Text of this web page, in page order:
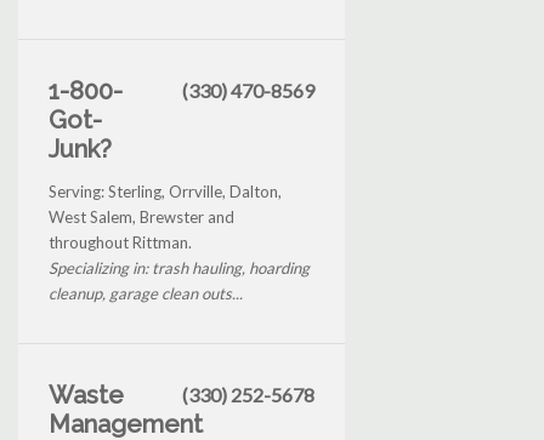
1-800-
Got-
Junk?
(330) 470-8569
Serving: Sterling, Orrville, Dalton,
West Salem, Brewster and
throughout Rittman.
Specializing in: trash hauling, hoarding
cleanup, garage clean outs...
Waste
Management
(330) 252-5678